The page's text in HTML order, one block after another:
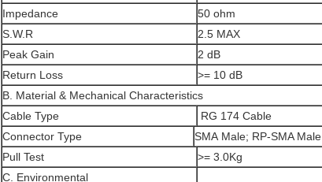
Impedance
50 ohm
S.W.R
2.5 MAX
Peak Gain
2 dB
Return Loss
>= 10 dB
B. Material & Mechanical Characteristics
Cable Type
RG 174 Cable
Connector Type
SMA Male; RP-SMA Male
Pull Test
>= 3.0Kg
C. Environmental